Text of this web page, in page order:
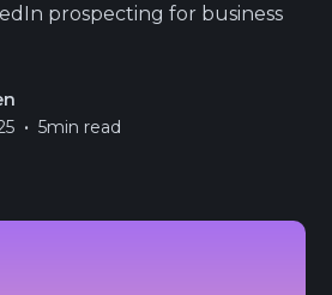
prospecting for business
• 5min read